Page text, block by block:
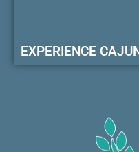
EXPERIENCE